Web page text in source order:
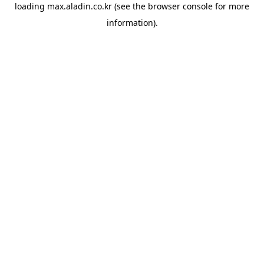
loading max.aladin.co.kr (see the browser console for more
information).